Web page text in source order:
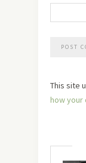
This site
how your